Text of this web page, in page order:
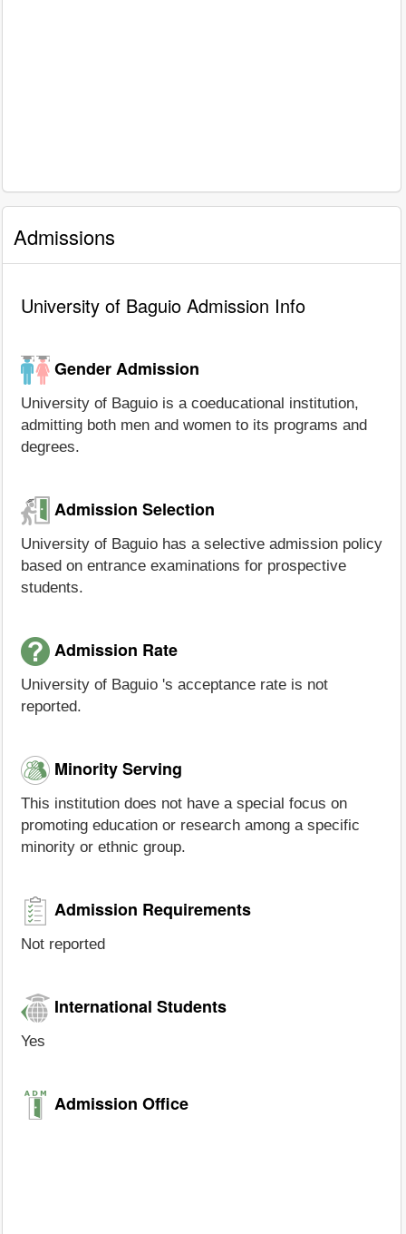
Admissions
University of Baguio Admission Info
Gender Admission
University of Baguio is a coeducational institution,
admitting both men and women to its programs and
degrees.
Admission Selection
University of Baguio has a selective admission policy
based on entrance examinations for prospective
students.
Admission Rate
University of Baguio 's acceptance rate is not
reported.
Minority Serving
This institution does not have a special focus on
promoting education or research among a specific
minority or ethnic group.
Admission Requirements
Not reported
International Students
Yes
Admission Office